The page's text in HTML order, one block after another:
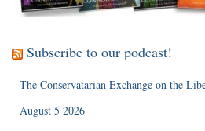
Subscribe to our podcast!
The Conservatarian Exchange on the
August 5 2026